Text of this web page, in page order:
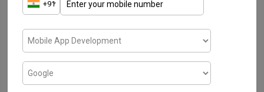
in Pune. The company delivers proficient
technical teams, and the best services to
start-ups and habitual firms. They promote
businesses by assisting them with compact
timetables, sharpening the preliminaries of